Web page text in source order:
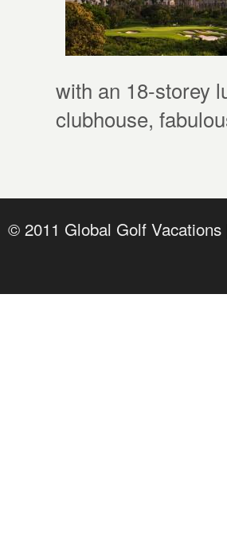
with an 18-storey
clubhouse,
© 2011 Global Golf